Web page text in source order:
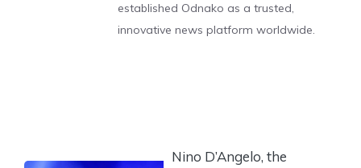
established Odnako as a trusted,
innovative news platform worldwide.
Nino D’Angelo, the